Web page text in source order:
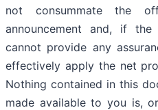
not consummate the
announcement and, if
cannot provide any
effectively apply the net
Nothing contained in this
made available to you is,